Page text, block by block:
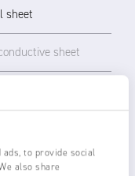
ads, to provide social
also share
sheet
sheet
a metal sheet.
through